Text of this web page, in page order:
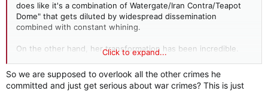
does like it's a combination of Watergate/Iran Contra/Teapot
Dome" that gets diluted by widespread dissemination
combined with constant whining.
On the other hand, her transformation has been incredible.
Too bad she had to actually drink the Kool-Aid to know the
poison some of us lesser knowns always knew was in the
chalice.
Click to expand...
So we are supposed to overlook all the other crimes he
committed and just get serious about war crimes? This is just